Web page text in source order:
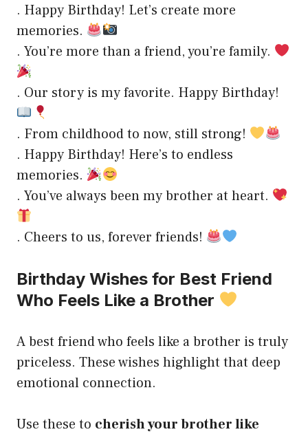
. Happy Birthday! Let’s create more
memories.
. You’re more than a friend, you’re family.
. Our story is my favorite. Happy Birthday!
. From childhood to now, still strong!
. Happy Birthday! Here’s to endless
memories.
. You’ve always been my brother at heart.
. Cheers to us, forever friends!
Birthday Wishes for Best Friend
Who Feels Like a Brother
A best friend who feels like a brother is truly
priceless. These wishes highlight that deep
emotional connection.
Use these to cherish your brother like